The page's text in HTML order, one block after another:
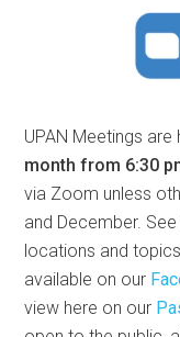
UPAN Meetings are
month from 6:30
via Zoom unless
and December.
locations and
available on our
view here on our